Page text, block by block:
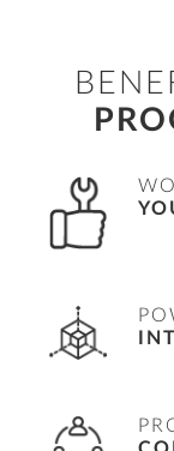
as the full
methodology.
supported